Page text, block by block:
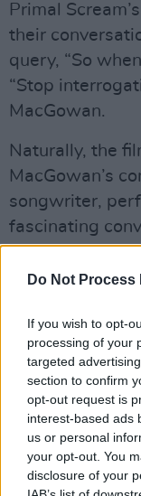
Do Not
If you wish to opt-
processing of your
targeted
section to confirm
opt-out request is
interest-based ads
us or personal
your opt-out. You
disclosure of your
Primal
their
query, “So
“Stop
MacGowan.
Naturally, the
MacGowan’s
songwriter,
fascinating
president
powerfully
views were
Irish attitudes
Eventually, he
of
merging it with